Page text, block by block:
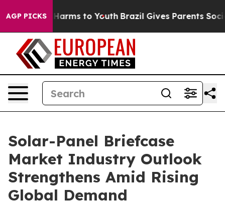
AGP PICKS
Abate Harms to Youth Brazil Gives Parents Social
Solar-Panel Briefcase
Market Industry Outlook
Strengthens Amid Rising
Global Demand